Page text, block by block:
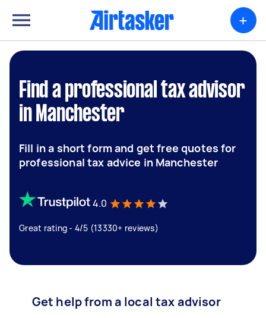
+
Find a professional tax advisor
in Manchester
Fill in a short form and get free quotes for
professional tax advice in Manchester
4.0
Great rating - 4/5 (13330+ reviews)
Get help from a local tax advisor